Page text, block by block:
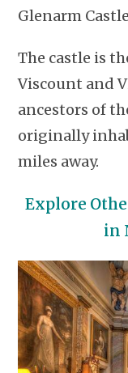
Glenarm
The castle is
Viscount and
ancestors of
originally
miles away.
Explore
in